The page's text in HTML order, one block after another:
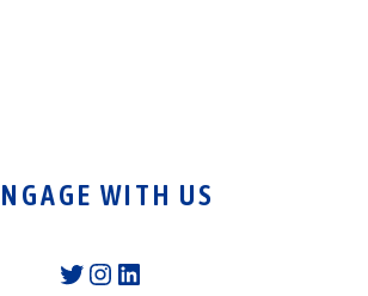
WITH US
Twitter
Instagram
LinkedIn